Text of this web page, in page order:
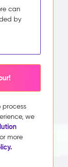
can
by
process
we
more